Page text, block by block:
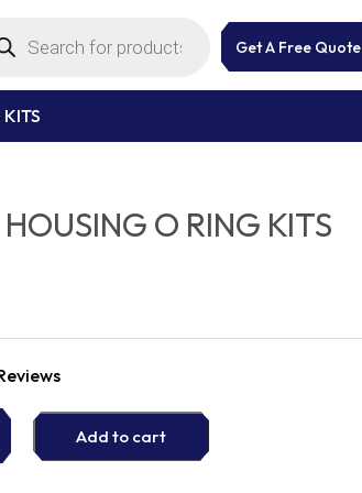
Get A Free Quote
O RING KITS
Add to cart